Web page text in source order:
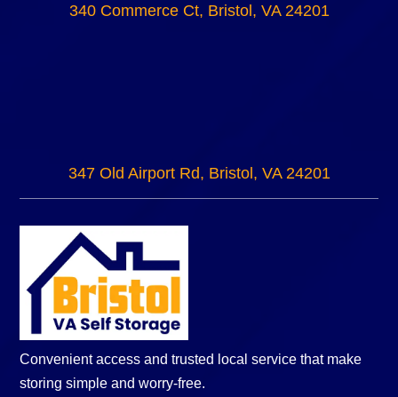
340 Commerce Ct, Bristol, VA 24201
347 Old Airport Rd, Bristol, VA 24201
Convenient access and trusted local service that make
storing simple and worry-free.